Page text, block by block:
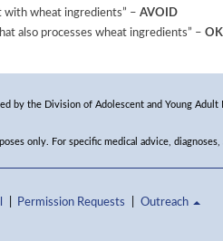
with wheat ingredients” – AVOID
also processes wheat ingredients” – OK
by the Division of Adolescent and Young
only. For specific medical advice,
Permission Requests Outreach